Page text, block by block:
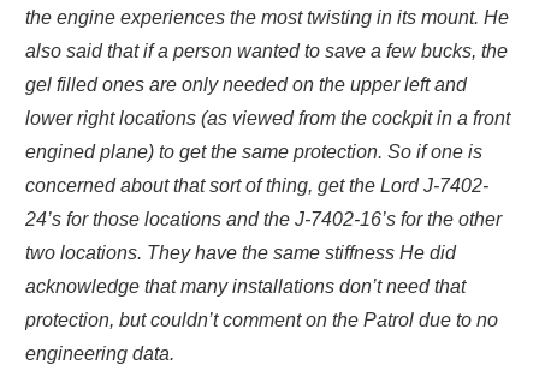
the engine experiences the most twisting in its mount. He
also said that if a person wanted to save a few bucks, the
gel filled ones are only needed on the upper left and
lower right locations (as viewed from the cockpit in a front
engined plane) to get the same protection. So if one is
concerned about that sort of thing, get the Lord J-7402-
24’s for those locations and the J-7402-16’s for the other
two locations. They have the same stiffness He did
acknowledge that many installations don’t need that
protection, but couldn’t comment on the Patrol due to no
engineering data.